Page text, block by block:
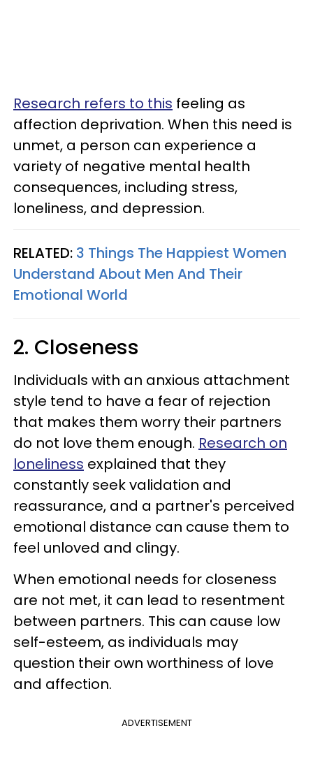
Research refers to this feeling as
affection deprivation. When this need is
unmet, a person can experience a
variety of negative mental health
consequences, including stress,
loneliness, and depression.
RELATED: 3 Things The Happiest Women
Understand About Men And Their
Emotional World
2. Closeness
Individuals with an anxious attachment
style tend to have a fear of rejection
that makes them worry their partners
do not love them enough. Research on
loneliness explained that they
constantly seek validation and
reassurance, and a partner's perceived
emotional distance can cause them to
feel unloved and clingy.
When emotional needs for closeness
are not met, it can lead to resentment
between partners. This can cause low
self-esteem, as individuals may
question their own worthiness of love
and affection.
ADVERTISEMENT